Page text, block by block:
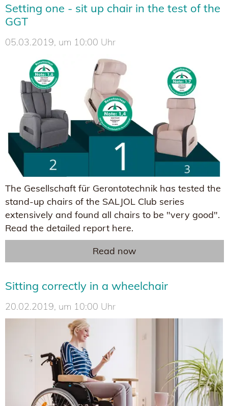
Setting one - sit up chair in the test of the
GGT
05.03.2019, um 10:00 Uhr
The Gesellschaft für Gerontotechnik has tested the
stand-up chairs of the SALJOL Club series
extensively and found all chairs to be "very good".
Read the detailed report here.
Read now
Sitting correctly in a wheelchair
20.02.2019, um 10:00 Uhr